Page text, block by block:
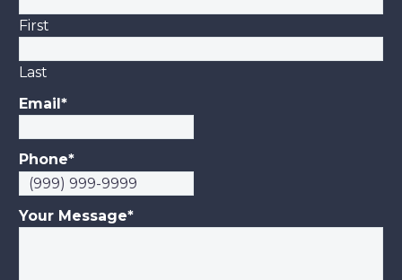
First
Last
Email *
Phone*
Your Message*